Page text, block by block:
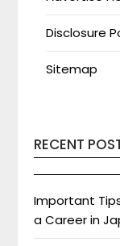
Disclosure
Sitemap
RECENT
Important
a Career in